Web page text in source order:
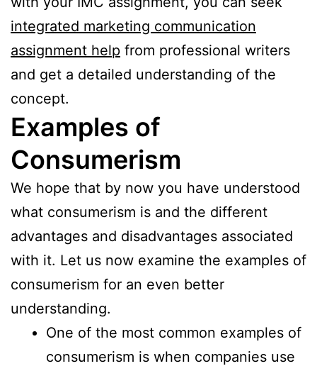
integrated marketing communication
assignment help from professional writers
and get a detailed understanding of the
concept.
Examples of
Consumerism
We hope that by now you have understood
what consumerism is and the different
advantages and disadvantages associated
with it. Let us now examine the examples of
consumerism for an even better
understanding.
One of the most common examples of
consumerism is when companies use